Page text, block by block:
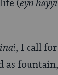
(eyn
, I call
as